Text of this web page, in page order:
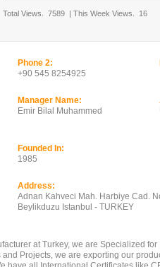
Total Views. 7589 | This Week Views. 16
Phone 2:
+90 545 8254925
Manager Name:
Emir Bilal Muhammed
Founded In:
1985
Address:
Adnan Kahveci Mah. Harbiye Cad.
Beylikduzu Istanbul - TURKEY
at Turkey, we are Specialized
Projects, we are exporting our